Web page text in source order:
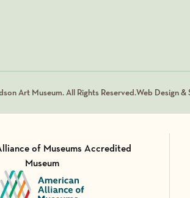
Art Museum. All Rights Reserved.Web Design &
of Museums Accredited
Museum
Visit Member of